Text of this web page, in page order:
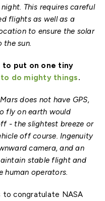
This requires careful
flights as well as a
to ensure the solar
the sun.
put on one tiny
do mighty things.
does not have GPS,
fly on earth would
- the slightest breeze or
off course. Ingenuity
camera, and an
stable flight and
human operators.
to congratulate NASA